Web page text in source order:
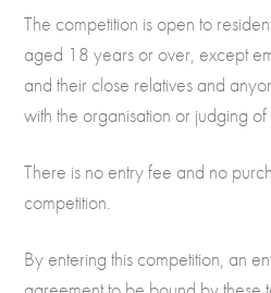
The competition is open to
aged 18 years or over, except
and their close relatives and
with the organisation or judging
There is no entry fee and no
competition.
By entering this competition, an